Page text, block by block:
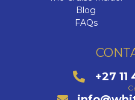
Blog
FAQs
+27 11